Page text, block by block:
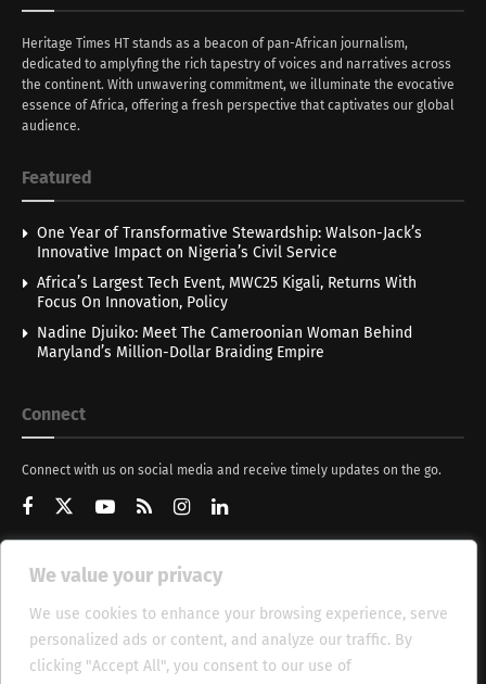
We value your privacy
We use cookies to enhance your browsing experience, serve
personalized ads or content, and analyze our traffic. By
clicking "Accept All", you consent to our use of
Heritage Times HT stands as a beacon of pan-African journalism,
dedicated to amplyfing the rich tapestry of voices and narratives across
the continent. With unwavering commitment, we illuminate the evocative
essence of Africa, offering a fresh perspective that captivates our global
audience.
Featured
One Year of Transformative Stewardship: Walson-Jack’s
Innovative Impact on Nigeria’s Civil Service
Africa’s Largest Tech Event, MWC25 Kigali, Returns With
Focus On Innovation, Policy
Nadine Djuiko: Meet The Cameroonian Woman Behind
Maryland’s Million-Dollar Braiding Empire
Connect
Connect with us on social media and receive timely updates on the go.
Get Updates